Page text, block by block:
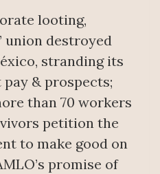
looting,
union destroyed
stranding its
& prospects;
than 70 workers
petition the
to make good on
promise of